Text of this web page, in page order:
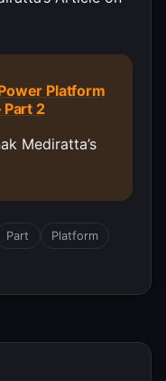
Platform
2
Mediratta’s
Part
Platform